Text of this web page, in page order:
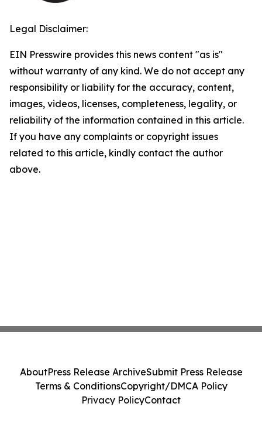
Legal Disclaimer:
EIN Presswire provides this news content "as is"
without warranty of any kind. We do not accept any
responsibility or liability for the accuracy, content,
images, videos, licenses, completeness, legality, or
reliability of the information contained in this article.
If you have any complaints or copyright issues
related to this article, kindly contact the author
above.
AboutPress Release ArchiveSubmit Press Release
Terms & ConditionsCopyright/DMCA Policy
Privacy PolicyContact